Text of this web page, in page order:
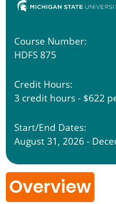
Course Number:
HDFS 875
Credit Hours:
3 credit hours - $622
Start/End Dates:
August 31, 2026 -
Overview